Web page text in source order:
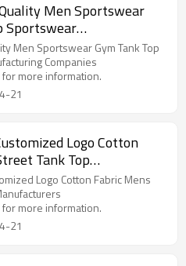
Men Sportswear
Sportswear
Companies
Men Sportswear Gym Tank Top
Companies
for more information.
21
Logo Cotton
Tank Top
Logo Cotton Fabric Mens
for more information.
21